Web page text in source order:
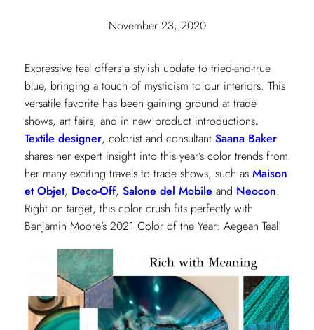
November 23, 2020
Expressive teal offers a stylish update to tried-and-true
blue, bringing a touch of mysticism to our interiors. This
versatile favorite has been gaining ground at trade
shows, art fairs, and in new product introductions.
Textile designer, colorist and consultant Saana Baker
shares her expert insight into this year’s color trends from
her many exciting travels to trade shows, such as Maison
et Objet, Deco-Off, Salone del Mobile and Neocon.
Right on target, this color crush fits perfectly with
Benjamin Moore’s 2021 Color of the Year: Aegean Teal!